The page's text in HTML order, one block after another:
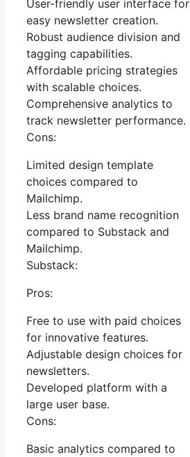
User-friendly user interface for
easy newsletter creation.
Robust audience division and
tagging capabilities.
Affordable pricing strategies
with scalable choices.
Comprehensive analytics to
track newsletter performance.
Cons:
Limited design template
choices compared to
Mailchimp.
Less brand name recognition
compared to Substack and
Mailchimp.
Substack:
Pros:
Free to use with paid choices
for innovative features.
Adjustable design choices for
newsletters.
Developed platform with a
large user base.
Cons:
Basic analytics compared to